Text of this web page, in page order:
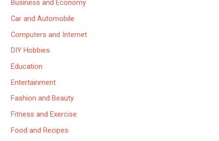
Business and Economy
Car and Automobile
Computers and Internet
DIY Hobbies
Education
Entertainment
Fashion and Beauty
Fitness and Exercise
Food and Recipes